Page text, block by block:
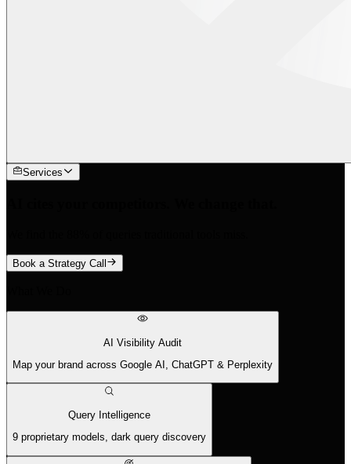
Services
Book a Strategy Call
AI Visibility Audit
Map your brand across Google AI, ChatGPT & Perplexity
Query Intelligence
9 proprietary models, dark query discovery